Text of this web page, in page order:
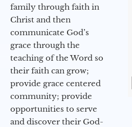
family through faith in
Christ and then
communicate God’s
grace through the
teaching of the Word so
their faith can grow;
provide grace centered
community; provide
opportunities to serve
and discover their God-